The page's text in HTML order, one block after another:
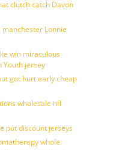
clutch catch Davon
Lonnie
win miraculous
Youth jersey
got hurt early cheap
wholesale nfl
put discount jerseys
whole